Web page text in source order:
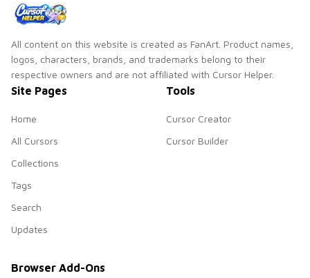
All content on this website is created as FanArt. Product names,
logos, characters, brands, and trademarks belong to their
respective owners and are not affiliated with Cursor Helper.
Site Pages
Home
All Cursors
Collections
Tags
Search
Updates
Tools
Cursor Creator
Cursor Builder
Browser Add-Ons